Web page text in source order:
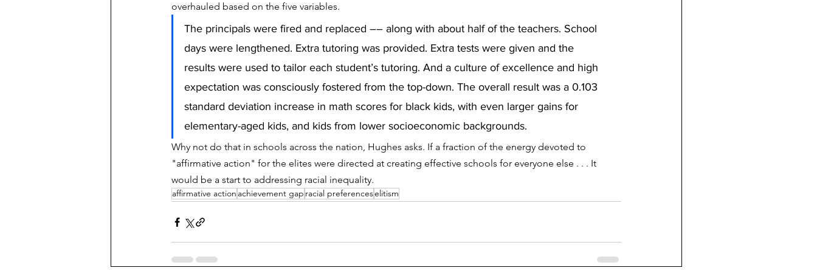
overhauled based on the five variables.
The principals were fired and replaced –– along with about half of the teachers. School
days were lengthened. Extra tutoring was provided. Extra tests were given and the
results were used to tailor each student’s tutoring. And a culture of excellence and high
expectation was consciously fostered from the top-down. The overall result was a 0.103
standard deviation increase in math scores for black kids, with even larger gains for
elementary-aged kids, and kids from lower socioeconomic backgrounds.
Why not do that in schools across the nation, Hughes asks. If a fraction of the energy devoted to
"affirmative action" for the elites were directed at creating effective schools for everyone else . . . It
would be a start to addressing racial inequality.
affirmative action achievement gap racial preferenceselitism